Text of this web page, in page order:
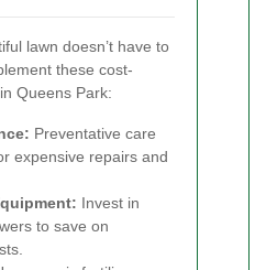
lawn doesn’t have to
these cost-
Queens Park:
Preventative care
expensive repairs and
Invest in
to save on